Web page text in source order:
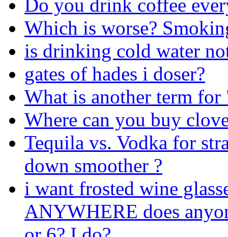
Do you drink coffee
Which is worse?
is drinking cold water
gates of hades i doser?
What is another term
Where can you buy
Tequila vs. Vodka for
down smoother ?
i want frosted wine
ANYWHERE does